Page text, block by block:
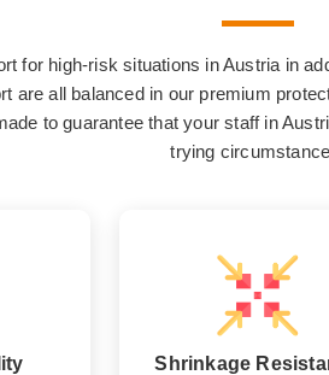
for high-risk situations in Austria in
are all balanced in our premium
to guarantee that your staff in
trying
Shrinkage